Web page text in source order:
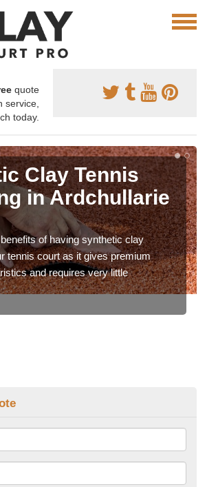
quote
service,
today.
Clay Tennis
in Ardchullarie
of having synthetic clay
tennis court as it gives premium
and requires very little